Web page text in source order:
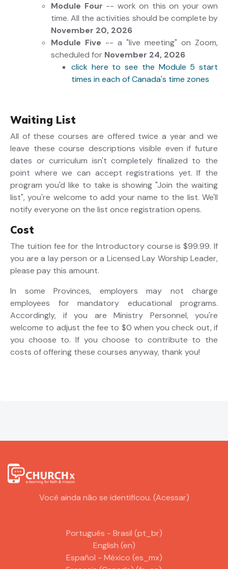
Module Four -- work on this on your own
time. All the activities should be complete by
November 20, 2026
Module Five -- a "live meeting" on Zoom,
scheduled for November 24, 2026
click here to see the Module 5 start
times in each of Canada's time zones
Waiting List
All of these courses are offered twice a year and we
leave these course descriptions visible even if future
dates or curriculum isn't completely finalized to the
point where we can accept registrations yet. If the
program you'd like to take is showing "Join the waiting
list", you're welcome to add your name to the list. We'll
notify everyone on the list once registration opens.
Cost
The tuition fee for the Introductory course is $99.99. If
you are a lay person or a Licensed Lay Worship Leader,
please pay this amount.
In some Provinces, employers may not charge
employees for mandatory educational programs.
Accordingly, if you are Ministry Personnel, you're
welcome to adjust the fee to $0 when you check out, if
you choose to. If you choose to contribute to the
costs of offering these courses anyway, thank you!
Você ainda não se identificou. (Acessar)
Português - Brasil ‎(pt_br)‎
English ‎(en)‎
Español - México ‎(es_mx)‎